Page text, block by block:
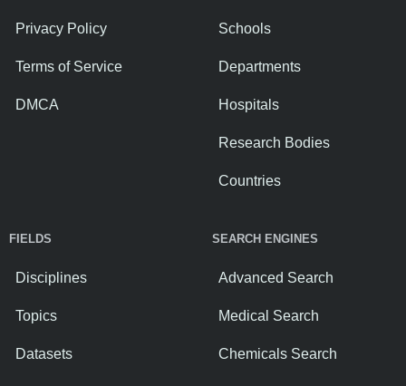
Privacy Policy
Terms of Service
DMCA
Schools
Departments
Hospitals
Research Bodies
Countries
FIELDS
Disciplines
Topics
Datasets
SEARCH ENGINES
Advanced Search
Medical Search
Chemicals Search